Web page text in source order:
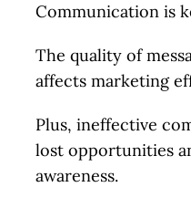
Communication is
The quality of
affects marketing
Plus, ineffective
lost opportunities
awareness.